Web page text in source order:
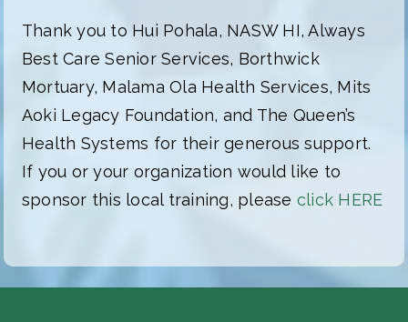
Thank you to Hui Pohala, NASW HI, Always
Best Care Senior Services, Borthwick
Mortuary, Malama Ola Health Services, Mits
Aoki Legacy Foundation, and The Queen’s
Health Systems for their generous support.
If you or your organization would like to
sponsor this local training, please click HERE